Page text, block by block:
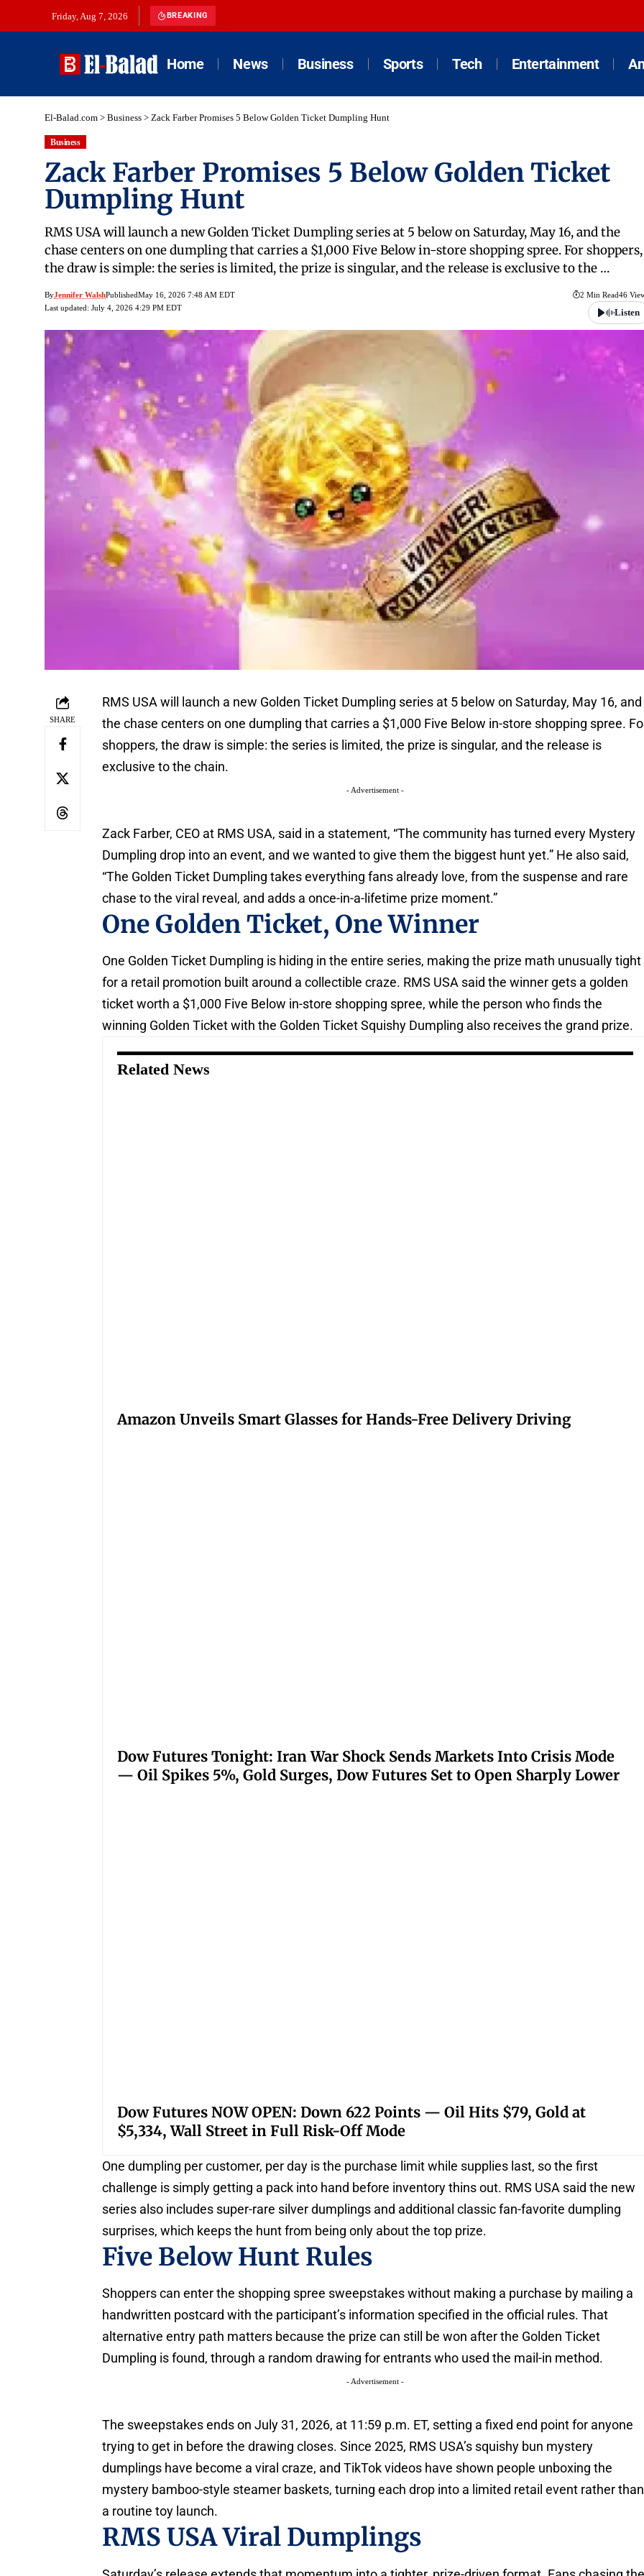
Friday, Aug 7, 2026 BREAKING
Home News Business Sports Tech Entertainment
El-Balad.com > Business > Zack Farber Promises 5 Below Golden Ticket Dumpling Hunt
Business
Zack Farber Promises 5 Below Golden Ticket
Dumpling Hunt
RMS USA will launch a new Golden Ticket Dumpling series at 5 below on Saturday, May 16, and the
chase centers on one dumpling that carries a $1,000 Five Below in-store shopping spree. For shoppers,
the draw is simple: the series is limited, the prize is singular, and the release is exclusive to the …
ByJennifer WalshPublishedMay 16, 2026 7:48 AM EDT
Last updated: July 4, 2026 4:29 PM EDT
2 Min Read46
Listen
SHARE
RMS USA will launch a new Golden Ticket Dumpling series at 5 below on Saturday, May 16, and
the chase centers on one dumpling that carries a $1,000 Five Below in-store shopping spree.
shoppers, the draw is simple: the series is limited, the prize is singular, and the release is
exclusive to the chain.
- Advertisement -
Zack Farber, CEO at RMS USA, said in a statement, “The community has turned every Mystery
Dumpling drop into an event, and we wanted to give them the biggest hunt yet.” He also said,
“The Golden Ticket Dumpling takes everything fans already love, from the suspense and rare
chase to the viral reveal, and adds a once-in-a-lifetime prize moment.”
One Golden Ticket, One Winner
One Golden Ticket Dumpling is hiding in the entire series, making the prize math unusually tight
for a retail promotion built around a collectible craze. RMS USA said the winner gets a golden
ticket worth a $1,000 Five Below in-store shopping spree, while the person who finds the
winning Golden Ticket with the Golden Ticket Squishy Dumpling also receives the grand prize.
Related News
Amazon Unveils Smart Glasses for Hands-Free Delivery Driving
Dow Futures Tonight: Iran War Shock Sends Markets Into Crisis Mode
— Oil Spikes 5%, Gold Surges, Dow Futures Set to Open Sharply Lower
Dow Futures NOW OPEN: Down 622 Points — Oil Hits $79, Gold at
$5,334, Wall Street in Full Risk-Off Mode
One dumpling per customer, per day is the purchase limit while supplies last, so the first
challenge is simply getting a pack into hand before inventory thins out. RMS USA said the new
series also includes super-rare silver dumplings and additional classic fan-favorite dumpling
surprises, which keeps the hunt from being only about the top prize.
Five Below Hunt Rules
Shoppers can enter the shopping spree sweepstakes without making a purchase by mailing a
handwritten postcard with the participant’s information specified in the official rules. That
alternative entry path matters because the prize can still be won after the Golden Ticket
Dumpling is found, through a random drawing for entrants who used the mail-in method.
- Advertisement -
The sweepstakes ends on July 31, 2026, at 11:59 p.m. ET, setting a fixed end point for anyone
trying to get in before the drawing closes. Since 2025, RMS USA’s squishy bun mystery
dumplings have become a viral craze, and TikTok videos have shown people unboxing the
mystery bamboo-style steamer baskets, turning each drop into a limited retail event rather than
a routine toy launch.
RMS USA Viral Dumplings